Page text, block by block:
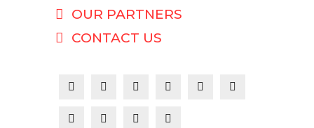
OUR PARTNERS
CONTACT US